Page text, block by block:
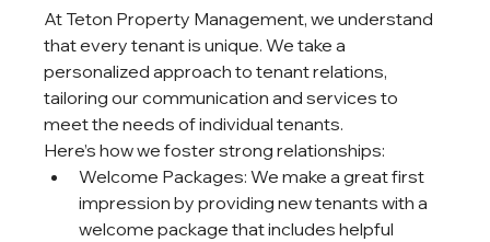
At Teton Property Management, we understand
that every tenant is unique. We take a
personalized approach to tenant relations,
tailoring our communication and services to
meet the needs of individual tenants.
Here’s how we foster strong relationships:
Welcome Packages: We make a great first
impression by providing new tenants with a
welcome package that includes helpful